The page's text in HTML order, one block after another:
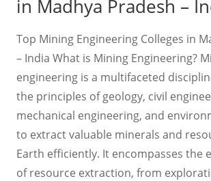
in Madhya Pradesh –
Top Mining Engineering Colleges in
– India What is Mining Engineering?
engineering is a multifaceted
the principles of geology, civil
mechanical engineering, and
to extract valuable minerals and
Earth efficiently. It encompasses the
of resource extraction, from